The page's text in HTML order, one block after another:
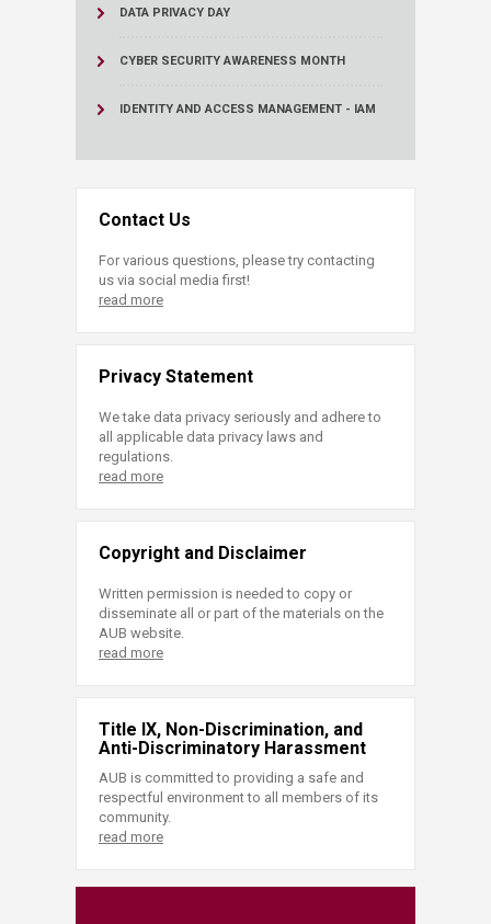
DATA PRIVACY DAY
CYBER SECURITY AWARENESS MONTH
IDENTITY AND ACCESS MANAGEMENT - IAM
Contact Us
For various questions, please try contacting
us via social media first!
read more
Privacy Statement
We take data privacy seriously and adhere to
all applicable data privacy laws and
regulations.
read more
Copyright and Disclaimer
Written permission is needed to copy or
disseminate all or part of the materials on the
AUB website.
read more
Title IX, Non-Discrimination, and
Anti-Discriminatory Harassment
AUB is committed to providing a safe and
respectful environment to all members of its
community.
read more